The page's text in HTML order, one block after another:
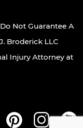
Not Guarantee A
Broderick LLC
Injury Attorney at